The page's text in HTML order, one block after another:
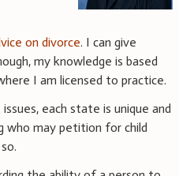
on divorce. I can give
my knowledge is based
I am licensed to practice.
each state is unique and
who may petition for child